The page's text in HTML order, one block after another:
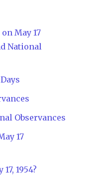
May 17
National
Observances
17
1954?